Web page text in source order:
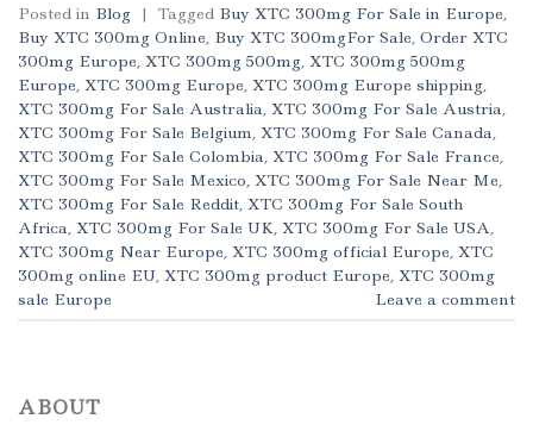
Posted in Blog | Tagged Buy XTC 300mg For Sale in Europe,
Buy XTC 300mg Online, Buy XTC 300mgFor Sale, Order XTC
300mg Europe, XTC 300mg 500mg, XTC 300mg 500mg
Europe, XTC 300mg Europe, XTC 300mg Europe shipping,
XTC 300mg For Sale Australia, XTC 300mg For Sale Austria,
XTC 300mg For Sale Belgium, XTC 300mg For Sale Canada,
XTC 300mg For Sale Colombia, XTC 300mg For Sale France,
XTC 300mg For Sale Mexico, XTC 300mg For Sale Near Me,
XTC 300mg For Sale Reddit, XTC 300mg For Sale South
Africa, XTC 300mg For Sale UK, XTC 300mg For Sale USA,
XTC 300mg Near Europe, XTC 300mg official Europe, XTC
300mg online EU, XTC 300mg product Europe, XTC 300mg
sale Europe
Leave a comment
ABOUT